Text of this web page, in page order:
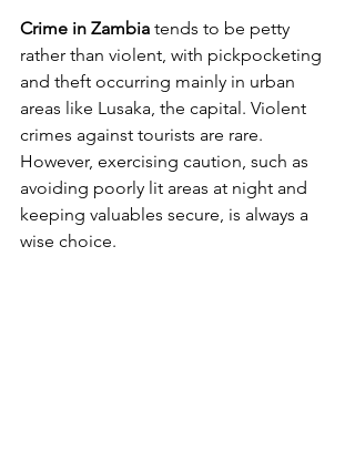
Crime in Zambia tends to be petty
rather than violent, with pickpocketing
and theft occurring mainly in urban
areas like Lusaka, the capital. Violent
crimes against tourists are rare.
However, exercising caution, such as
avoiding poorly lit areas at night and
keeping valuables secure, is always a
wise choice​.